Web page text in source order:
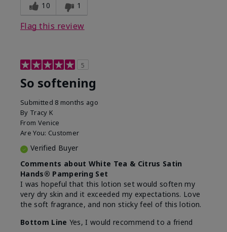
10 1
Flag this review
5
So softening
Submitted 8 months ago
By Tracy K
From Venice
Are You: Customer
Verified Buyer
Comments about White Tea & Citrus Satin
Hands® Pampering Set
I was hopeful that this lotion set would soften my
very dry skin and it exceeded my expectations. Love
the soft fragrance, and non sticky feel of this lotion.
Bottom Line Yes, I would recommend to a friend